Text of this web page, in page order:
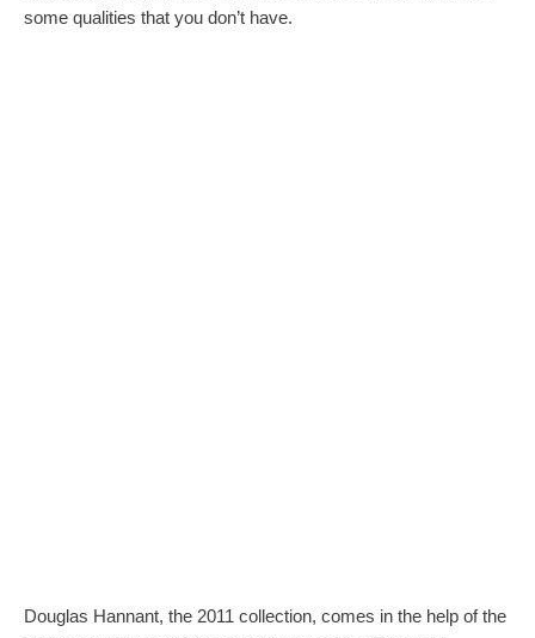
some qualities that you don’t have.
Douglas Hannant, the 2011 collection, comes in the help of the